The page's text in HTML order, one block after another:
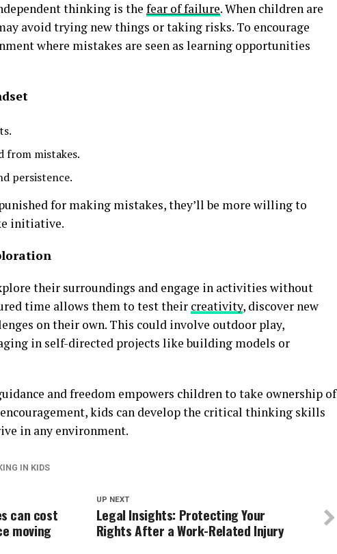
thinking is the fear of failure. When children are
avoid trying new things or taking risks. To encourage
where mistakes are seen as learning opportunities
from mistakes.
persistence.
for making mistakes, they’ll be more willing to
initiative.
their surroundings and engage in activities without
time allows them to test their creativity, discover new
on their own. This could involve outdoor play,
in self-directed projects like building models or
and freedom empowers children to take ownership of
kids can develop the critical thinking skills
in any environment.
IN KIDS
UP NEXT
Legal Insights: Protecting Your
Rights After a Work-Related Injury
can cost
moving